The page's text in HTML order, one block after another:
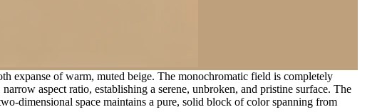
expanse of warm, muted beige. The monochromatic field is completely
aspect ratio, establishing a serene, unbroken, and pristine surface. The
dimensional space maintains a pure, solid block of color spanning from